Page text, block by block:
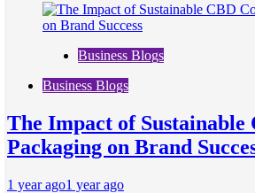
Business Blogs
Business Blogs
The Impact of Sustainable
Packaging on Brand
1 year ago1 year ago